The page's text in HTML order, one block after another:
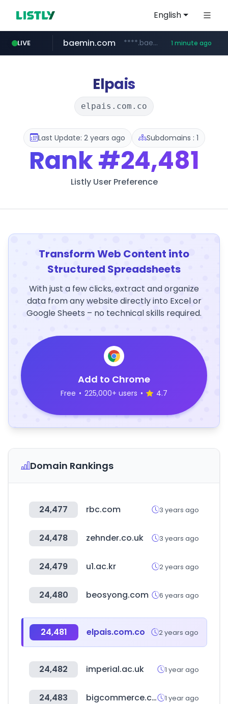
English
LIVE
youtube.com www.youtube.com/*****
baemin.com ****.baemin.com/*****/*****... 1 minute ago
naver.com ***.****.naver.com/***
Elpais
elpais.com.co
Last Update: 2 years ago Subdomains : 1
Rank#24,481
Listly User Preference
Transform Web Content into
Structured Spreadsheets
With just a few clicks, extract and organize
data from any website directly into Excel or
Google Sheets – no technical skills required.
Add to Chrome
Free • 225,000+ users • 4.7
Domain Rankings
24,477 rbc.com 3 years ago
24,478 zehnder.co.uk 3 years ago
24,479 u1.ac.kr 2 years ago
24,480 beosyong.com 6 years ago
24,481 elpais.com.co 2 years ago
24,482 imperial.ac.uk 1 year ago
24,483 bigcommerce.com 1 year ago